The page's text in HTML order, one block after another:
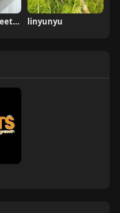
Cotton Bedsheets Wholesale Georgia and Florida USA linyunyu